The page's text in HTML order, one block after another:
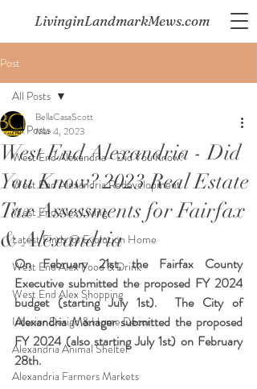
LivinginLandmarkMews.com
Post
All Posts
West End Alexandria - Did You Know?
West End Alexandria Redevelopment
West End Alex Living
Latest Finds @ Evolution Home
West End Alex Food & Drink
West End Alex Shopping
Interior Design & Home Decor
Alexandria Animal Shelter
Alexandria Farmers Markets
All Posts
West End Alexandria - Did
You Know? 2023 Real Estate
Tax Assessments for Fairfax
& Alexandria
BellaCasaScott
Mar 4, 2023
On February 21st, the Fairfax County
Executive submitted the proposed FY 2024
budget (starting July 1st).  The City of
Alexandria Manager submitted the proposed
FY 2024 (also starting July 1st) on February
28th.